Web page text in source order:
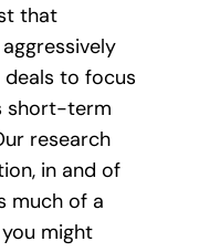
that
aggressively
to focus
short-term
research
in and of
much of a
might